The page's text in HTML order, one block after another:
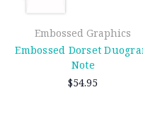
Embossed Graphics
Embossed Dorset
Note
$54.95